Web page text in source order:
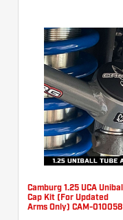
Camburg 1.25 UCA Uniball
Cap Kit (For Updated
Arms Only) CAM-010058